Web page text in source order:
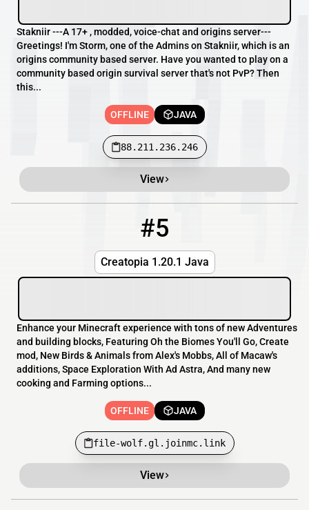
Stakniir ---A 17+ , modded, voice-chat and origins server---
Greetings! I'm Storm, one of the Admins on Stakniir, which is an
origins community based server. Have you wanted to play on a
community based origin survival server that's not PvP? Then
this...
OFFLINE JAVA
88.211.236.246
View
#5
Creatopia 1.20.1 Java
Enhance your Minecraft experience with tons of new Adventures
and building blocks, Featuring Oh the Biomes You'll Go, Create
mod, New Birds & Animals from Alex's Mobbs, All of Macaw's
additions, Space Exploration With Ad Astra, And many new
cooking and Farming options...
OFFLINE JAVA
file-wolf.gl.joinmc.link
View